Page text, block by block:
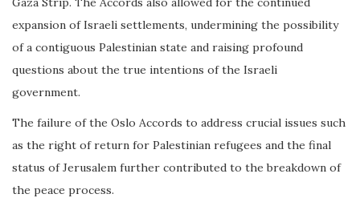
expansion of Israeli settlements, undermining the possibility
of a contiguous Palestinian state and raising profound
questions about the true intentions of the Israeli
government.
The failure of the Oslo Accords to address crucial issues such
as the right of return for Palestinian refugees and the final
status of Jerusalem further contributed to the breakdown of
the peace process.